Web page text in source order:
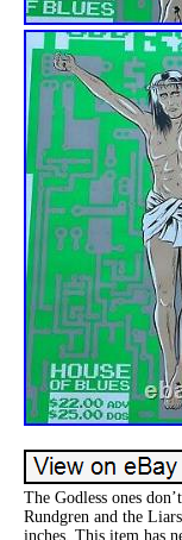
The Godless ones
Rundgren and the
inches. This item has